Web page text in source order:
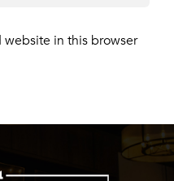
website in this browser